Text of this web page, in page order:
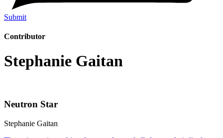
Submit
Contributor
Stephanie Gaitan
Neutron Star
Stephanie Gaitan